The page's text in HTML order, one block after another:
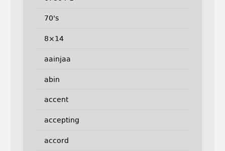
70's
8×14
aainjaa
abin
accent
accepting
accord